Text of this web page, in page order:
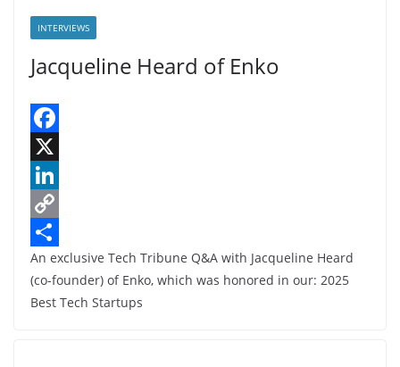
INTERVIEWS
Jacqueline Heard of Enko
a
c
e
b
o
X
L
n
k
C
o
p
S
h
An exclusive Tech Tribune Q&A with Jacqueline Heard
(co-founder) of Enko, which was honored in our: 2025
Best Tech Startups